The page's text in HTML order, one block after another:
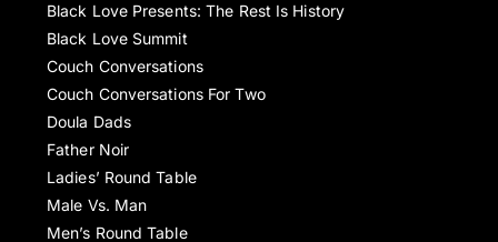
Black Love Presents: The Rest Is History
Black Love Summit
Couch Conversations
Couch Conversations For Two
Doula Dads
Father Noir
Ladies’ Round Table
Male Vs. Man
Men’s Round Table